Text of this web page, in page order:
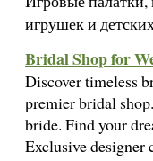
игрушек и
Bridal Shop for
Discover timeless
premier bridal
bride. Find your
Exclusive designer